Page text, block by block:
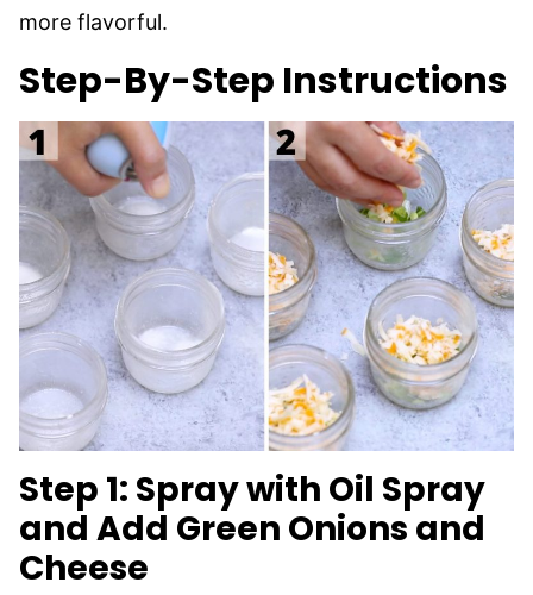
more flavorful.
Step-By-Step Instructions
Step 1: Spray with Oil Spray
and Add Green Onions and
Cheese